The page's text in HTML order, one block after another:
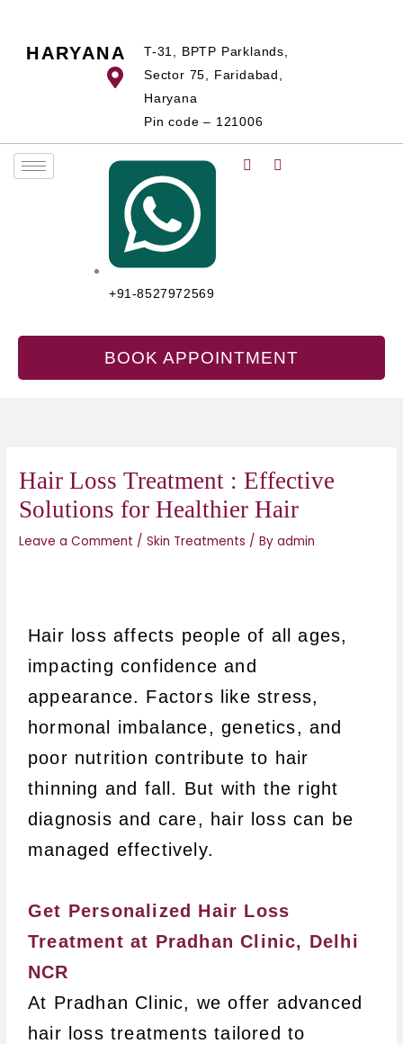
contentHARYANA
T-31, BPTP Parklands,
Sector 75, Faridabad,
Haryana
Pin code – 121006
+91-8527972569
BOOK APPOINTMENT
Hair Loss Treatment : Effective
Solutions for Healthier Hair
Leave a Comment /Skin Treatments / Byadmin
Hair loss affects people of all ages,
impacting confidence and
appearance. Factors like stress,
hormonal imbalance, genetics, and
poor nutrition contribute to hair
thinning and fall. But with the right
diagnosis and care, hair loss can be
managed effectively.
Get Personalized Hair Loss
Treatment at Pradhan Clinic, Delhi
NCR
At Pradhan Clinic, we offer advanced
hair loss treatments tailored to